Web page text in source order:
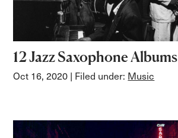
12 Jazz Saxophone Albums
Oct 16, 2020 | Filed under: Music